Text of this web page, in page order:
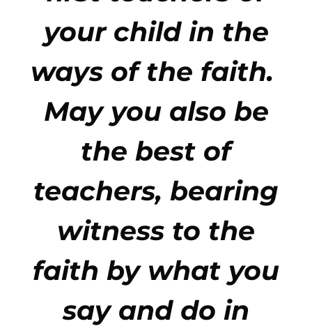
your child in the
ways of the faith.
May you also be
the best of
teachers, bearing
witness to the
faith by what you
say and do in